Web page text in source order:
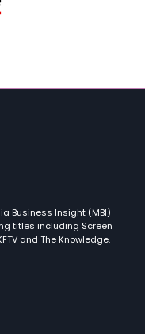
Business Insight (MBI)
titles including Screen
and The Knowledge.